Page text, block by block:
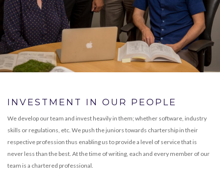
INVESTMENT IN OUR PEOPLE
We develop our team and invest heavily in them; whether software, industry
skills or regulations, etc. We push the juniors towards chartership in their
respective profession thus enabling us to provide a level of service that is
never less than the best. At the time of writing, each and every member of our
team is a chartered professional.